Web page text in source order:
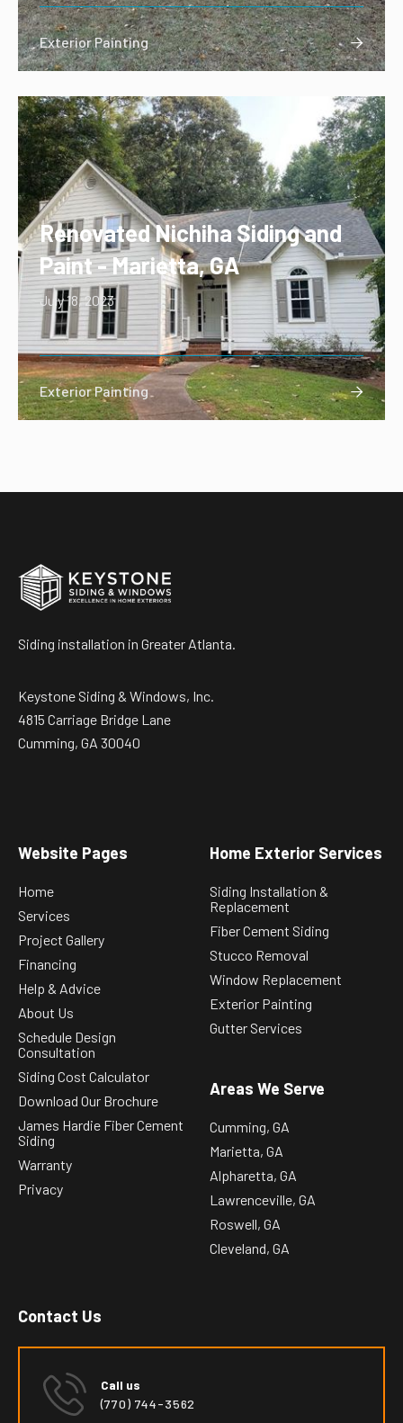
Exterior Painting 
Renovated Nichiha Siding and
Paint - Marietta, GA
July 18, 2023
Exterior Painting 
Siding installation in Greater Atlanta.
Keystone Siding & Windows, Inc.
4815 Carriage Bridge Lane
Cumming, GA 30040
Website Pages
Home
Services
Project Gallery
Financing
Help & Advice
About Us
Schedule Design
Consultation
Siding Cost Calculator
Download Our Brochure
James Hardie Fiber Cement
Siding
Warranty
Privacy
Home Exterior Services
Siding Installation &
Replacement
Fiber Cement Siding
Stucco Removal
Window Replacement
Exterior Painting
Gutter Services
Areas We Serve
Cumming, GA
Marietta, GA
Alpharetta, GA
Lawrenceville, GA
Roswell, GA
Cleveland, GA
Contact Us
Call us
(770) 744-3562